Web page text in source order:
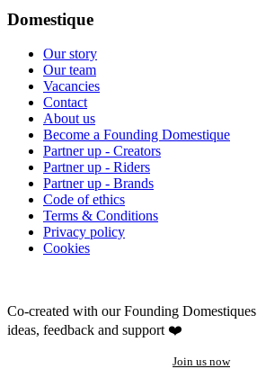
Domestique
Our story
Our team
Vacancies
Contact
About us
Become a Founding Domestique
Partner up - Creators
Partner up - Riders
Partner up - Brands
Code of ethics
Terms & Conditions
Privacy policy
Cookies
Co-created with our Founding Domestiques
ideas, feedback and support ❤️
Join us now